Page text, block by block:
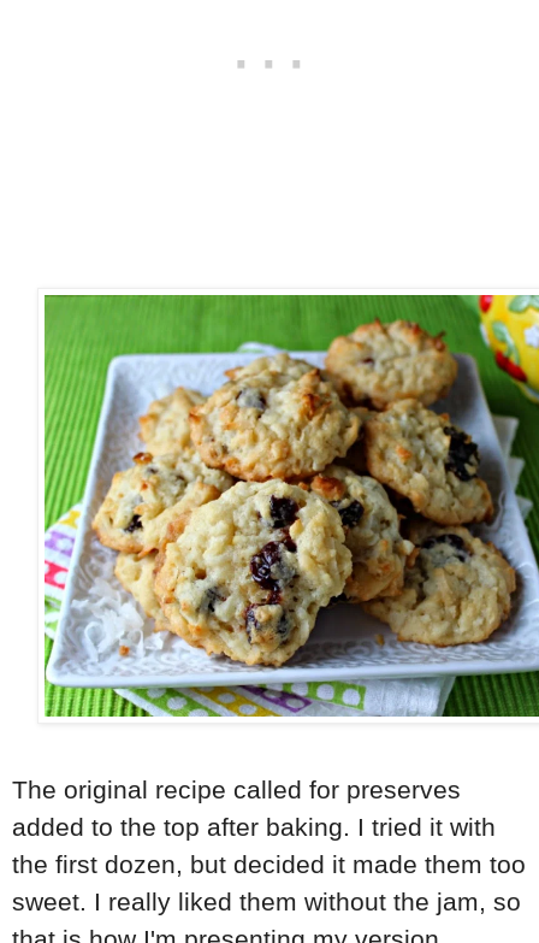
The original recipe called for preserves
added to the top after baking. I tried it with
the first dozen, but decided it made them too
sweet. I really liked them without the jam, so